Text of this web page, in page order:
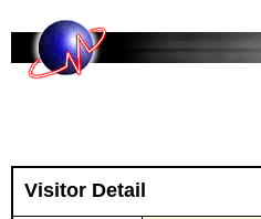
Visitor Detail